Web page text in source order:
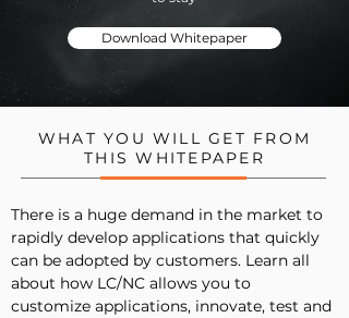
Download Whitepaper
WHAT YOU WILL GET FROM
THIS WHITEPAPER
There is a huge demand in the market to
rapidly develop applications that quickly
can be adopted by customers. Learn all
about how LC/NC allows you to
customize applications, innovate, test and